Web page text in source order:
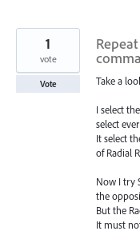
Take a
I select
select
It select
of Radial
Now I try
the
But the
It must
1
vote
Vote